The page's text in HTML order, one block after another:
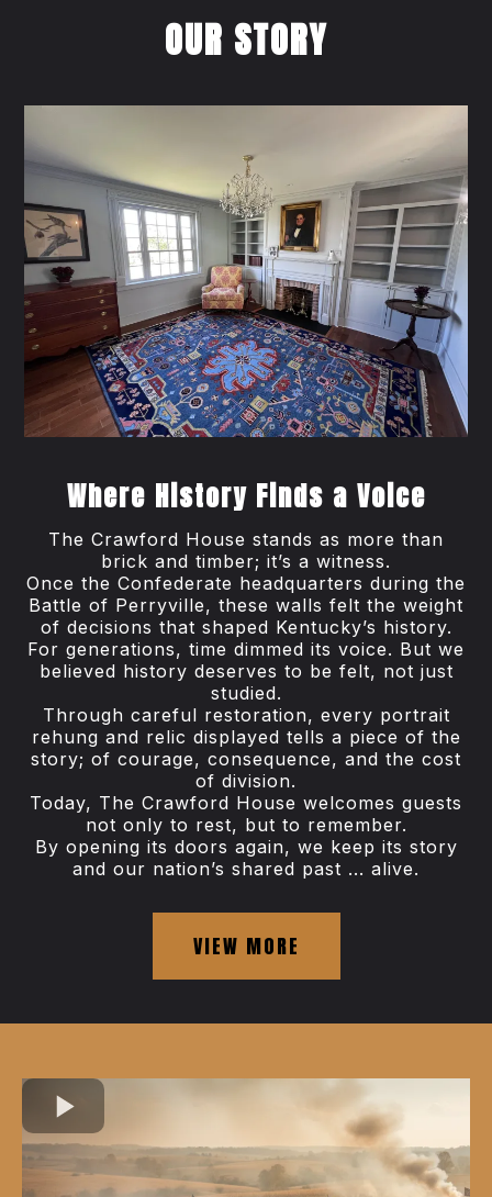
OUR STORY
Where History Finds a Voice
The Crawford House stands as more than
brick and timber; it’s a witness.
Once the Confederate headquarters during the
Battle of Perryville, these walls felt the weight
of decisions that shaped Kentucky’s history.
For generations, time dimmed its voice. But we
believed history deserves to be felt, not just
studied.
Through careful restoration, every portrait
rehung and relic displayed tells a piece of the
story; of courage, consequence, and the cost
of division.
Today, The Crawford House welcomes guests
not only to rest, but to remember.
By opening its doors again, we keep its story
and our nation’s shared past ... alive.
VIEW MORE